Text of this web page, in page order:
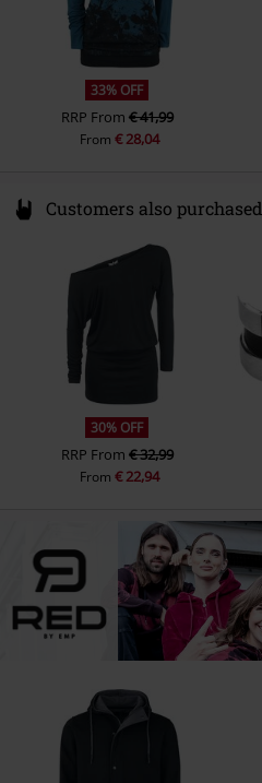
33% OFF
RRP From € 41,99
From€ 28,04
Customers also purchased
30% OFF
RRP From € 32,99
From€ 22,94